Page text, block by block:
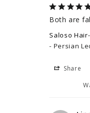
Both are
Saloso
Persian
Share